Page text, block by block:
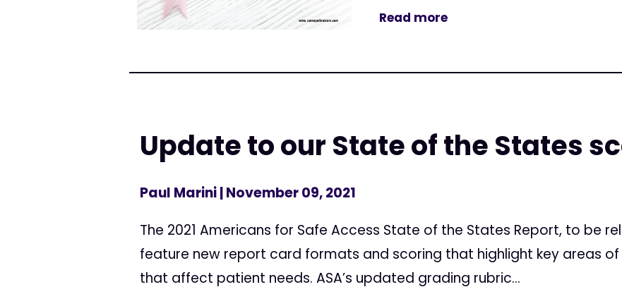
Read more
Update to our State of the States
Paul Marini| November 09, 2021
The 2021 Americans for Safe Access State of the States Report, to be
feature new report card formats and scoring that highlight key areas
that affect patient needs. ASA’s updated grading rubric...